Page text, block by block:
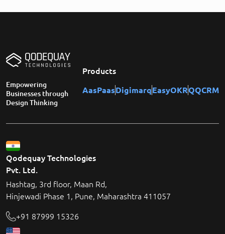
Empowering
Businesses through
Design Thinking
Products
AasPaasDigimarqEasyOKRQQCRM
Qodequay Technologies
Pvt. Ltd.
Hashtag, 3rd floor, Maan Rd,
Hinjewadi Phase 1, Pune, Maharashtra 411057
+91 87999 15326